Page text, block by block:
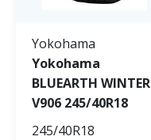
Yokohama
Yokohama
BLUEARTH WINTER
V906 245/40R18
245/40R18